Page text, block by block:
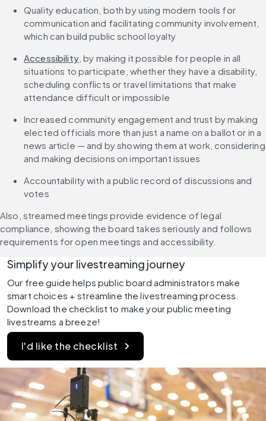
Quality education, both by using modern tools for
communication and facilitating community involvement,
which can build public school loyalty
Accessibility, by making it possible for people in all
situations to participate, whether they have a disability,
scheduling conflicts or travel limitations that make
attendance difficult or impossible
Increased community engagement and trust by making
elected officials more than just a name on a ballot or in a
news article — and by showing them at work, considering
and making decisions on important issues
Accountability with a public record of discussions and
votes
Also, streamed meetings provide evidence of legal
compliance, showing the board takes seriously and follows
requirements for open meetings and accessibility.
Simplify your livestreaming journey
Our free guide helps public board administrators make
smart choices + streamline the livestreaming process.
Download the checklist to make your public meeting
livestreams a breeze!
I'd like the checklist